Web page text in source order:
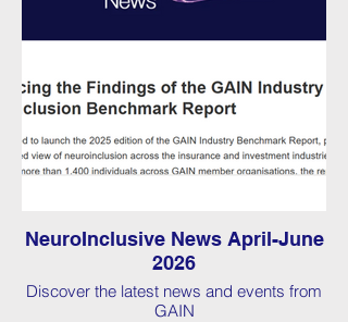
NeuroInclusive News April-June
2026
Discover the latest news and events from
GAIN